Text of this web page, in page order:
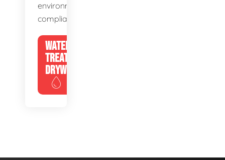
environmental
compliance.
WATER
TREATMENT
DRYWELLS